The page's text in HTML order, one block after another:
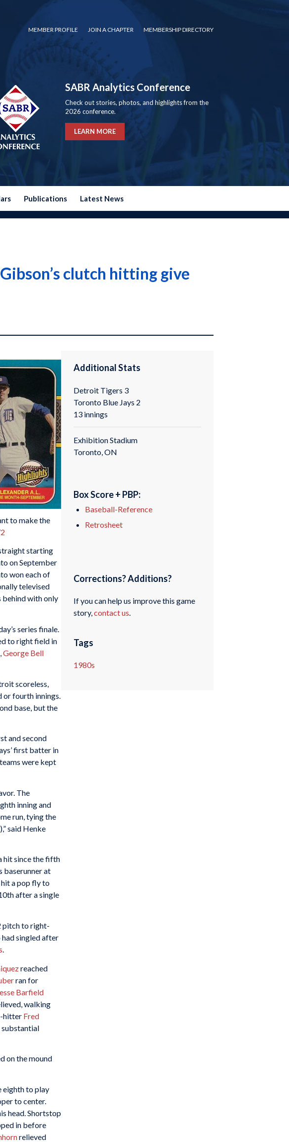
MEMBER PROFILE JOIN A CHAPTER MEMBERSHIP DIRECTORY
SABR Analytics Conference
Check out stories, photos, and highlights from the
2026 conference.
LEARN MORE
Publications Latest News
clutch hitting give
to make the
2
starting
on September
won each of
televised
behind with only
series finale.
to right field in
George Bell
scoreless,
fourth innings.
base, but the
and second
first batter in
were kept
The
inning and
run, tying the
said Henke
hit since the fifth
baserunner at
a pop fly to
after a single
pitch to right-
had singled after
.
reached
ran for
Barfield
walking
hitter Fred
substantial
on the mound
eighth to play
to center.
head. Shortstop
in before
relieved
Additional Stats
Detroit Tigers 3
Toronto Blue Jays 2
13 innings
Exhibition Stadium
Toronto, ON
Box Score + PBP:
Baseball-Reference
Retrosheet
Corrections? Additions?
If you can help us improve this game
story,contact us.
Tags
1980s